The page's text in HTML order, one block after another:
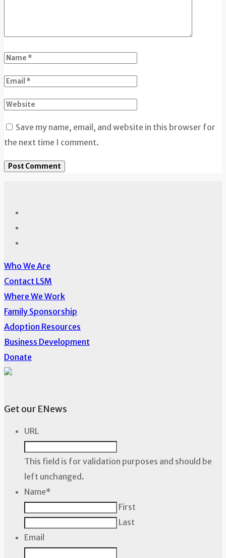
Save my name, email, and website in this browser for
the next time I comment.
Who We Are
Contact LSM
Where We Work
Family Sponsorship
Adoption Resources
Business Development
Donate
Get our ENews
URL
This field is for validation purposes and should be
left unchanged.
Name*
First
Last
Email